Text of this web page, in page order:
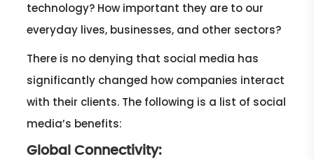
technology? How important they are to our
everyday lives, businesses, and other sectors?
There is no denying that social media has
significantly changed how companies interact
with their clients. The following is a list of social
media’s benefits:
Global Connectivity: